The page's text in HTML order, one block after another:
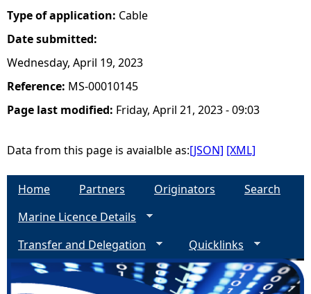
Type of application: Cable
Date submitted:
Wednesday, April 19, 2023
Reference: MS-00010145
Page last modified: Friday, April 21, 2023 - 09:03
Data from this page is avaialble as:[JSON] [XML]
Home Partners Originators
Search
Marine Licence Details
Transfer and Delegation
Quicklinks